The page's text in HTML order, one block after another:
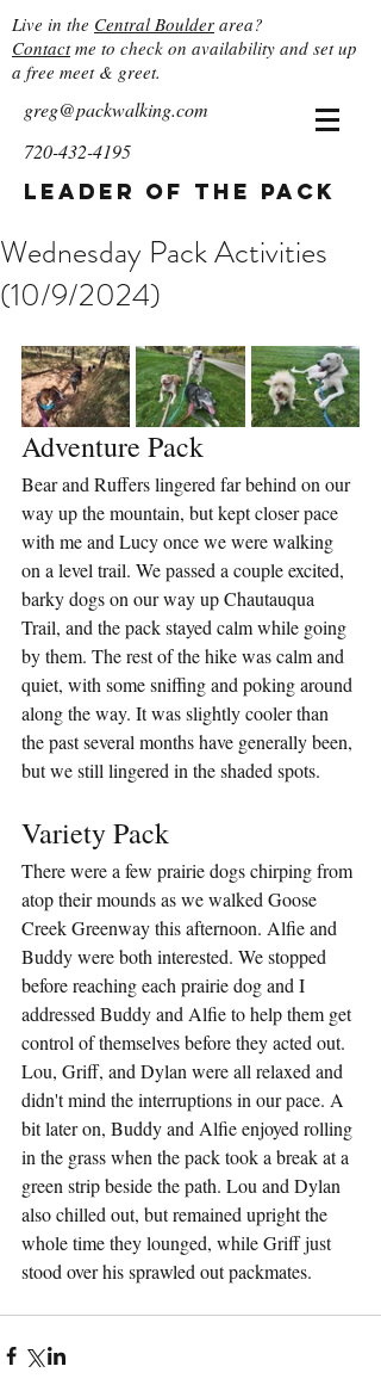
Live in the Central Boulder area?
Contactme to check on availability and set up
a free meet & greet.
greg@packwalking.com
720-432-4195
Leader of the Pack
Wednesday Pack Activities
(10/9/2024)
Adventure Pack
Bear and Ruffers lingered far behind on our
way up the mountain, but kept closer pace
with me and Lucy once we were walking
on a level trail. We passed a couple excited,
barky dogs on our way up Chautauqua
Trail, and the pack stayed calm while going
by them. The rest of the hike was calm and
quiet, with some sniffing and poking around
along the way. It was slightly cooler than
the past several months have generally been,
but we still lingered in the shaded spots.
Variety Pack
There were a few prairie dogs chirping from
atop their mounds as we walked Goose
Creek Greenway this afternoon. Alfie and
Buddy were both interested. We stopped
before reaching each prairie dog and I
addressed Buddy and Alfie to help them get
control of themselves before they acted out.
Lou, Griff, and Dylan were all relaxed and
didn't mind the interruptions in our pace. A
bit later on, Buddy and Alfie enjoyed rolling
in the grass when the pack took a break at a
green strip beside the path. Lou and Dylan
also chilled out, but remained upright the
whole time they lounged, while Griff just
stood over his sprawled out packmates.